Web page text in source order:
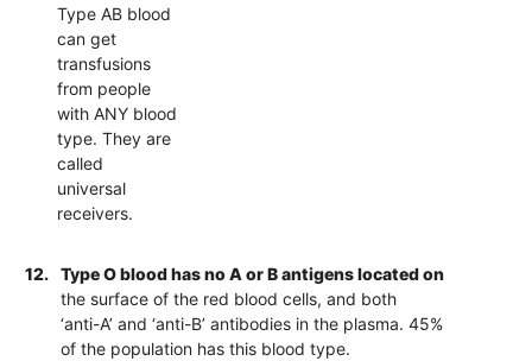
Type AB blood
can get
transfusions
from people
with ANY blood
type. They are
called
universal
receivers.
12.
Type O blood has no A or B antigens located on
the surface of the red blood cells, and both
‘anti-A’ and ‘anti-B’ antibodies in the plasma. 45%
of the population has this blood type.